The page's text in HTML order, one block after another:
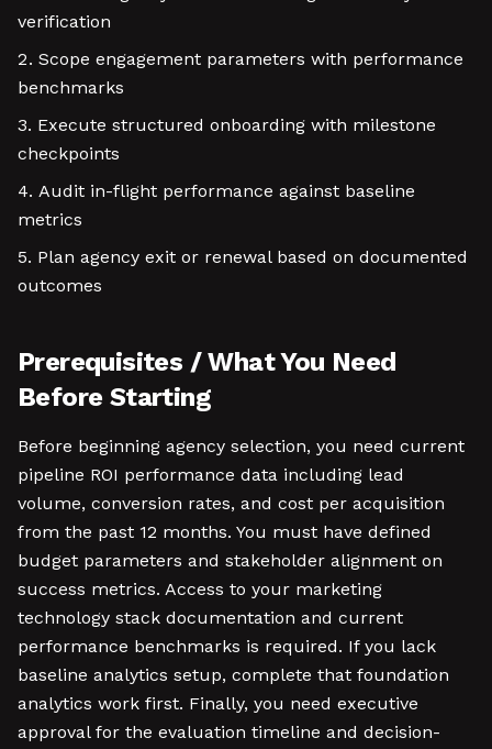
verification
Scope engagement parameters with performance
benchmarks
Execute structured onboarding with milestone
checkpoints
Audit in-flight performance against baseline
metrics
Plan agency exit or renewal based on documented
outcomes
Prerequisites / What You Need
Before Starting
Before beginning agency selection, you need current
pipeline ROI performance data including lead
volume, conversion rates, and cost per acquisition
from the past 12 months. You must have defined
budget parameters and stakeholder alignment on
success metrics. Access to your marketing
technology stack documentation and current
performance benchmarks is required. If you lack
baseline analytics setup, complete that foundation
analytics work first. Finally, you need executive
approval for the evaluation timeline and decision-